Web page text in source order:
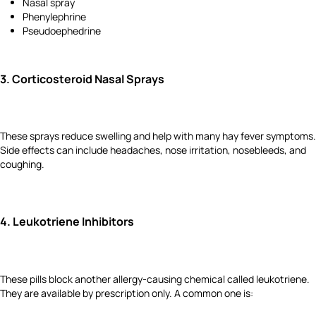
Nasal spray
Phenylephrine
Pseudoephedrine
3.Corticosteroid Nasal Sprays
These sprays reduce swelling and help with many hay fever symptoms.
Side effects can include headaches, nose irritation, nosebleeds, and
coughing.
4. Leukotriene Inhibitors
These pills block another allergy-causing chemical called leukotriene.
They are available by prescription only. A common one is: